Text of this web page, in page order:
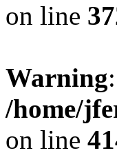
on line
Warning
/home/
on line